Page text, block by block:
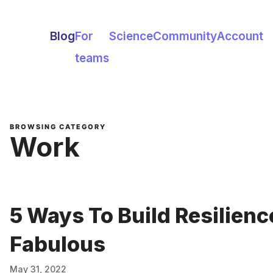
BlogFor
teams
ScienceCommunityAccount
BROWSING CATEGORY
Work
5 Ways To Build
Fabulous
May 31, 2022